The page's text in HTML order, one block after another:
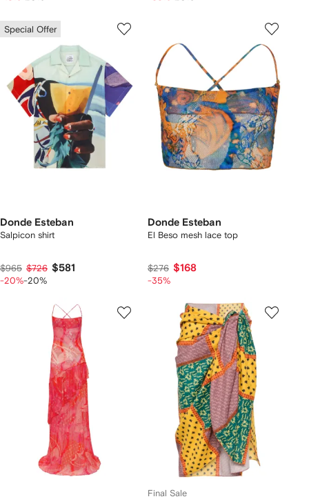
Special Offer
Donde Esteban
Salpicon shirt
$965 $726 $581
-20%-20%
Donde Esteban
El Beso mesh lace top
$276 $168
-35%
Final Sale